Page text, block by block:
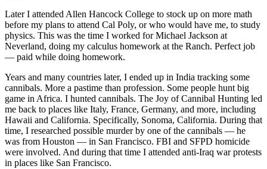
Later I attended Allen Hancock College to stock up on more math
before my plans to attend Cal Poly, or who would have me, to study
physics. This was the time I worked for Michael Jackson at
Neverland, doing my calculus homework at the Ranch. Perfect job
— paid while doing homework.
Years and many countries later, I ended up in India tracking some
cannibals. More a pastime than profession. Some people hunt big
game in Africa. I hunted cannibals. The Joy of Cannibal Hunting led
me back to places like Italy, France, Germany, and more, including
Hawaii and California. Specifically, Sonoma, California. During that
time, I researched possible murder by one of the cannibals — he
was from Houston — in San Francisco. FBI and SFPD homicide
were involved. And during that time I attended anti-Iraq war protests
in places like San Francisco.